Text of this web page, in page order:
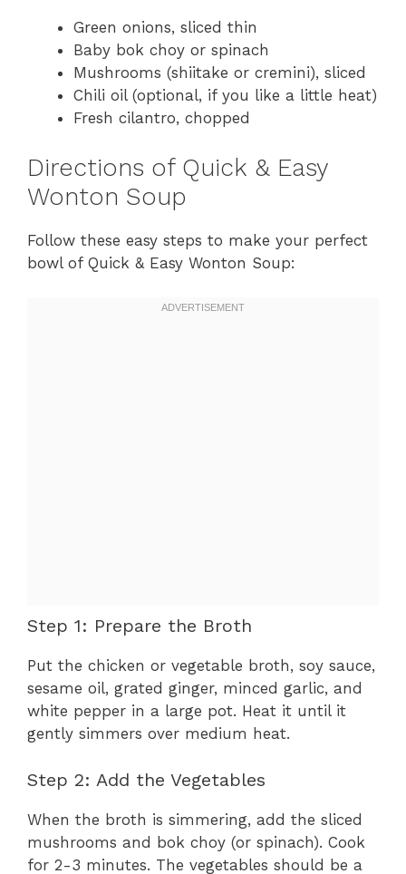
Green onions, sliced thin
Baby bok choy or spinach
Mushrooms (shiitake or cremini), sliced
Chili oil (optional, if you like a little heat)
Fresh cilantro, chopped
Directions of Quick & Easy
Wonton Soup
Follow these easy steps to make your perfect
bowl of Quick & Easy Wonton Soup:
Step 1: Prepare the Broth
Put the chicken or vegetable broth, soy sauce,
sesame oil, grated ginger, minced garlic, and
white pepper in a large pot. Heat it until it
gently simmers over medium heat.
Step 2: Add the Vegetables
When the broth is simmering, add the sliced
mushrooms and bok choy (or spinach). Cook
for 2-3 minutes. The vegetables should be a